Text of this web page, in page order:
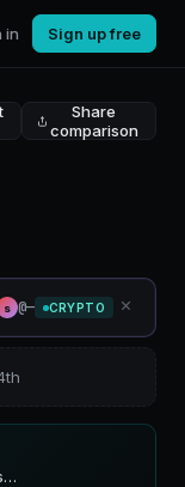
in Sign up free
Share
comparison
s @— CRYPTO